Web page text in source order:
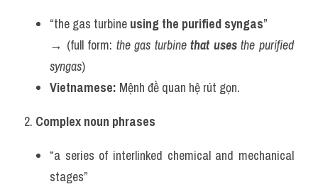
“the gas turbine using the purified syngas”
→ (full form: the gas turbine that uses the purified
syngas)
Vietnamese: Mệnh đề quan hệ rút gọn.
2. Complex noun phrases
“a series of interlinked chemical and mechanical
stages”